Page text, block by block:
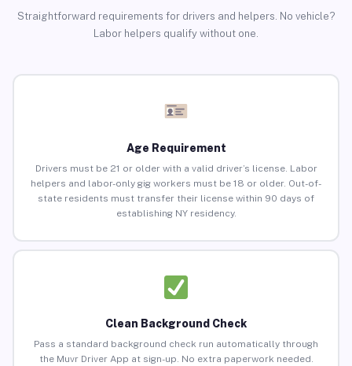
Straightforward requirements for drivers and helpers. No vehicle?
Labor helpers qualify without one.
Age Requirement
Drivers must be 21 or older with a valid driver’s license. Labor
helpers and labor-only gig workers must be 18 or older. Out-of-
state residents must transfer their license within 90 days of
establishing NY residency.
Clean Background Check
Pass a standard background check run automatically through
the Muvr Driver App at sign-up. No extra paperwork needed.